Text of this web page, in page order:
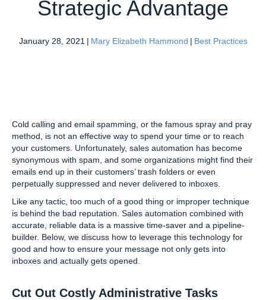
Strategic Advantage
January 28, 2021 | Mary Elizabeth Hammond | Best Practices
Cold calling and email spamming, or the famous spray and pray
method, is not an effective way to spend your time or to reach
your customers. Unfortunately, sales automation has become
synonymous with spam, and some organizations might find their
emails end up in their customers’ trash folders or even
perpetually suppressed and never delivered to inboxes.
Like any tactic, too much of a good thing or improper technique
is behind the bad reputation. Sales automation combined with
accurate, reliable data is a massive time-saver and a pipeline-
builder. Below, we discuss how to leverage this technology for
good and how to ensure your message not only gets into
inboxes and actually gets opened.
Cut Out Costly Administrative Tasks